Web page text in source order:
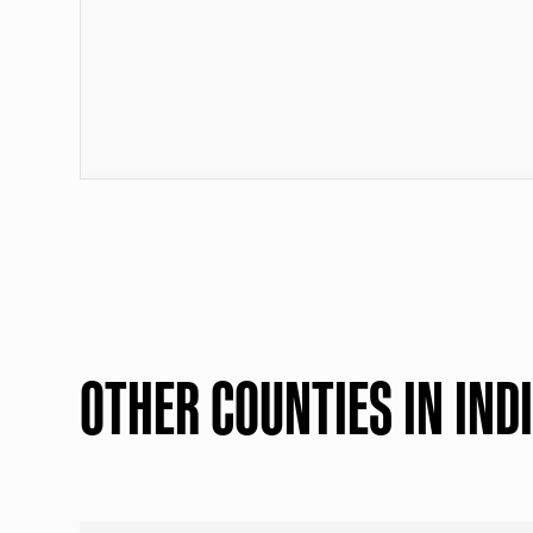
OTHER COUNTIES IN